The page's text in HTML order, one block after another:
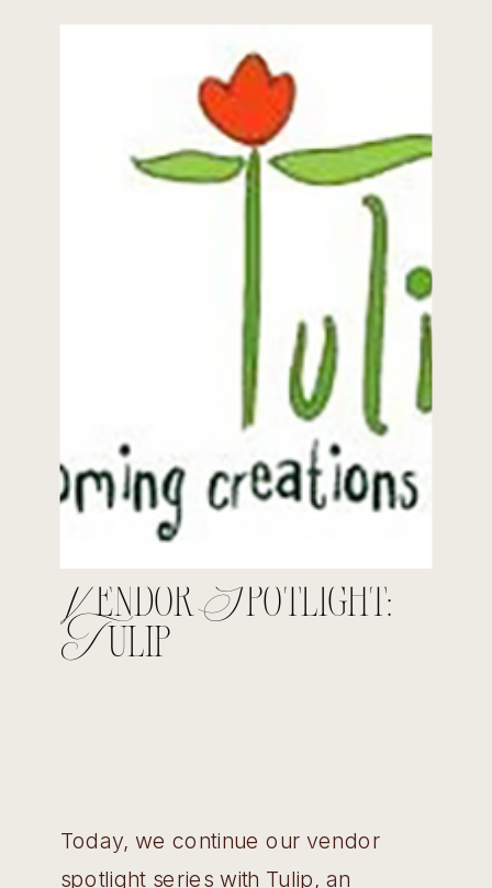
something unusual or […]
Today, we continue our vendor
spotlight series with Tulip, an
Vendor Spotlight:
Tulip